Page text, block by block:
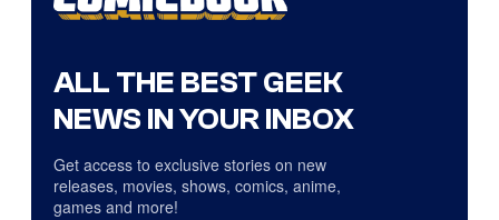
ALL THE BEST GEEK
NEWS IN YOUR INBOX
Get access to exclusive stories on new
releases, movies, shows, comics, anime,
games and more!